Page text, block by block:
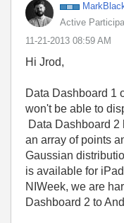
Active
‎11-21-2013 08:59 AM
Hi Jrod,
Data Dashboard 1
won't be able to
Data Dashboard
an array of points
Gaussian
is available for
NIWeek, we are
Dashboard 2 to